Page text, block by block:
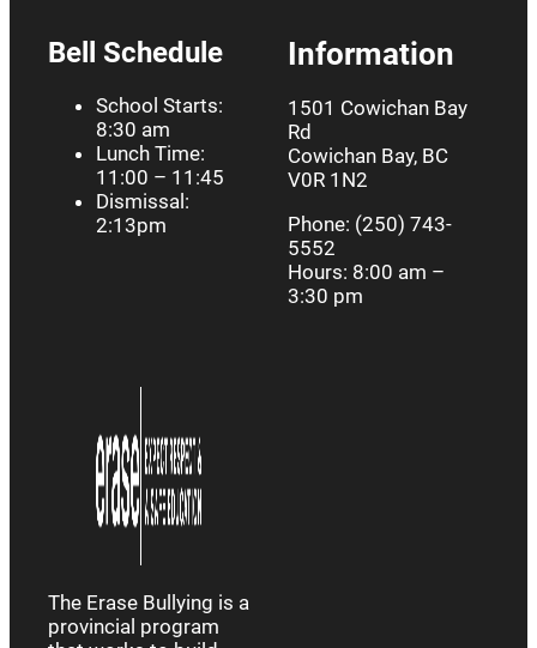
Bell Schedule
School Starts:
8:30 am
Lunch Time:
11:00 – 11:45
Dismissal:
2:13pm
Information
1501 Cowichan Bay
Rd
Cowichan Bay, BC
V0R 1N2
Phone: (250) 743-
5552
Hours: 8:00 am –
3:30 pm
The Erase Bullying is a
provincial program